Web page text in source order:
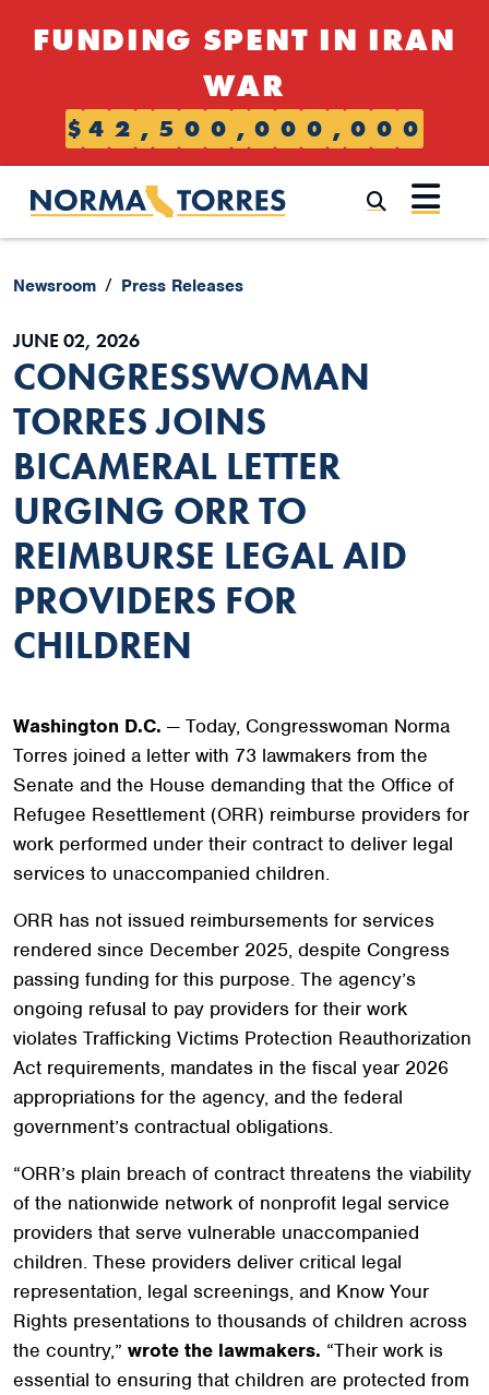
FUNDING SPENT IN IRAN
WAR
$ 4 2 , 5 0 0 , 0 0 0 , 0 0 0
Newsroom Press Releases
JUNE 02, 2026
CONGRESSWOMAN
TORRES JOINS
BICAMERAL LETTER
URGING ORR TO
REIMBURSE LEGAL AID
PROVIDERS FOR
CHILDREN
Washington D.C. — Today, Congresswoman Norma
Torres joined a letter with 73 lawmakers from the
Senate and the House demanding that the Office of
Refugee Resettlement (ORR) reimburse providers for
work performed under their contract to deliver legal
services to unaccompanied children.
ORR has not issued reimbursements for services
rendered since December 2025, despite Congress
passing funding for this purpose. The agency’s
ongoing refusal to pay providers for their work
violates Trafficking Victims Protection Reauthorization
Act requirements, mandates in the fiscal year 2026
appropriations for the agency, and the federal
government’s contractual obligations.
“ORR’s plain breach of contract threatens the viability
of the nationwide network of nonprofit legal service
providers that serve vulnerable unaccompanied
children. These providers deliver critical legal
representation, legal screenings, and Know Your
Rights presentations to thousands of children across
the country,” wrote the lawmakers. “Their work is
essential to ensuring that children are protected from